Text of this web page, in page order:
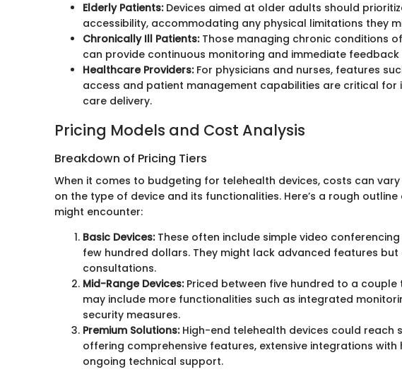
Elderly Patients:Devices aimed at older adults should
accessibility, accommodating any physical limitations they
Chronically Ill Patients:Those managing chronic conditions
can provide continuous monitoring and immediate
Healthcare Providers:For physicians and nurses, features
access and patient management capabilities are critical for
care delivery.
Pricing Models and Cost Analysis
Breakdown of Pricing Tiers
When it comes to budgeting for telehealth devices, costs can
on the type of device and its functionalities. Here’s a rough
might encounter:
Basic Devices:These often include simple video
few hundred dollars. They might lack advanced features
consultations.
Mid-Range Devices:Priced between five hundred to a
may include more functionalities such as integrated
security measures.
Premium Solutions:High-end telehealth devices could reach
offering comprehensive features, extensive integrations
ongoing technical support.